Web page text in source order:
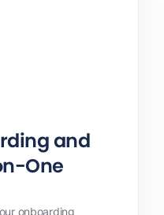
and
One
onboarding